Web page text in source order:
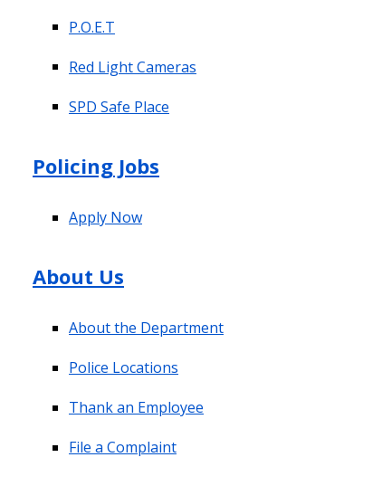
P.O.E.T
Red Light Cameras
SPD Safe Place
Policing Jobs
Apply Now
About Us
About the Department
Police Locations
Thank an Employee
File a Complaint